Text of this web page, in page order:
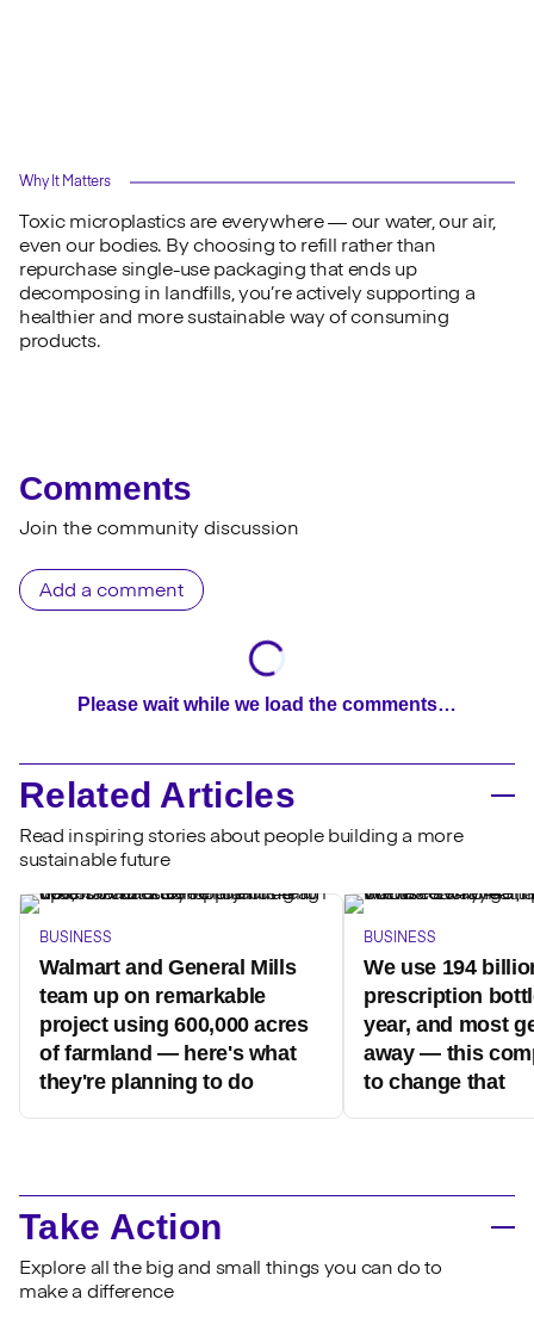
Why It Matters
Toxic microplastics are everywhere — our water, our air,
even our bodies. By choosing to refill rather than
repurchase single-use packaging that ends up
decomposing in landfills, you’re actively supporting a
healthier and more sustainable way of consuming
products.
Comments
Join the community discussion
Add a comment
Please wait while we load the comments…
Related Articles
Read inspiring stories about people building a more
sustainable future
BUSINESS
Walmart and General Mills
team up on remarkable
project using 600,000 acres
of farmland — here's what
they're planning to do
BUSINESS
We use 194
prescription
year, and most
away — this
to change that
Take Action
Explore all the big and small things you can do to
make a difference